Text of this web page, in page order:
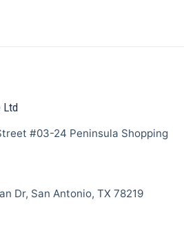
Ltd
#03-24 Peninsula Shopping
Dr, San Antonio, TX 78219